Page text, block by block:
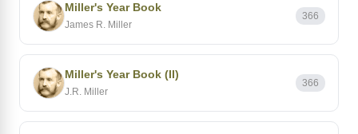
Miller's Year Book
James R. Miller
366
Miller's Year Book (II)
J.R. Miller
366